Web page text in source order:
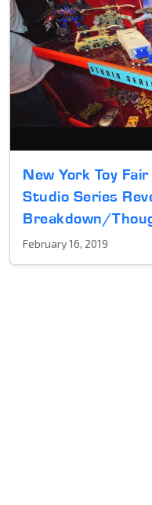
New York Toy
Studio Series
Breakdown/
February 16, 2019